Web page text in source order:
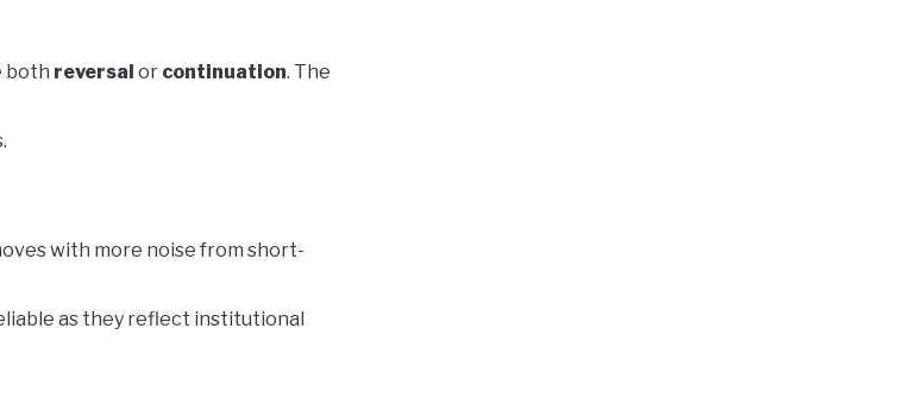
both reversal or continuation. The
with more noise from short-
as they reflect institutional